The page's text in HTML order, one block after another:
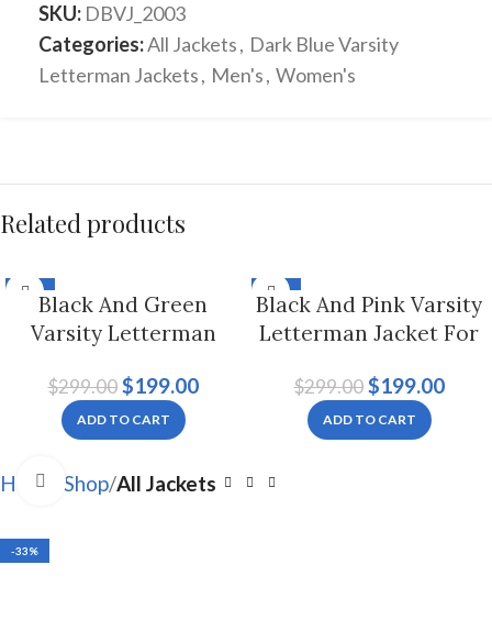
SKU: DBVJ_2003
Categories:All Jackets, Dark Blue Varsity
Letterman Jackets, Men's, Women's
Related products
-33%
Black And Green
Varsity Letterman
Women
$299.00 $199.00
ADD TO CART
-33%
Black And Pink Varsity
Letterman Jacket For
$299.00 $199.00
ADD TO CART
Home Shop All Jackets
-33%
Click to enlarge